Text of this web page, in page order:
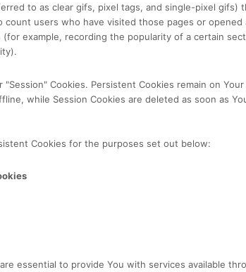
to as clear gifs, pixel tags, and single-pixel gifs)
count users who have visited those pages or
example, recording the popularity of a certain
"Session" Cookies. Persistent Cookies remain on
while Session Cookies are deleted as soon as
Cookies for the purposes set out below:
essential to provide You with services available